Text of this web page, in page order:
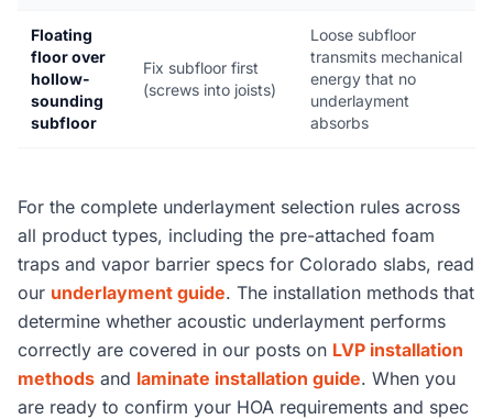
Floating
floor over
hollow-
sounding
subfloor
Fix subfloor first
(screws into joists)
Loose subfloor
transmits mechanical
energy that no
underlayment
absorbs
For the complete underlayment selection rules across
all product types, including the pre-attached foam
traps and vapor barrier specs for Colorado slabs, read
our underlayment guide. The installation methods that
determine whether acoustic underlayment performs
correctly are covered in our posts on LVP installation
methods and laminate installation guide. When you
are ready to confirm your HOA requirements and spec